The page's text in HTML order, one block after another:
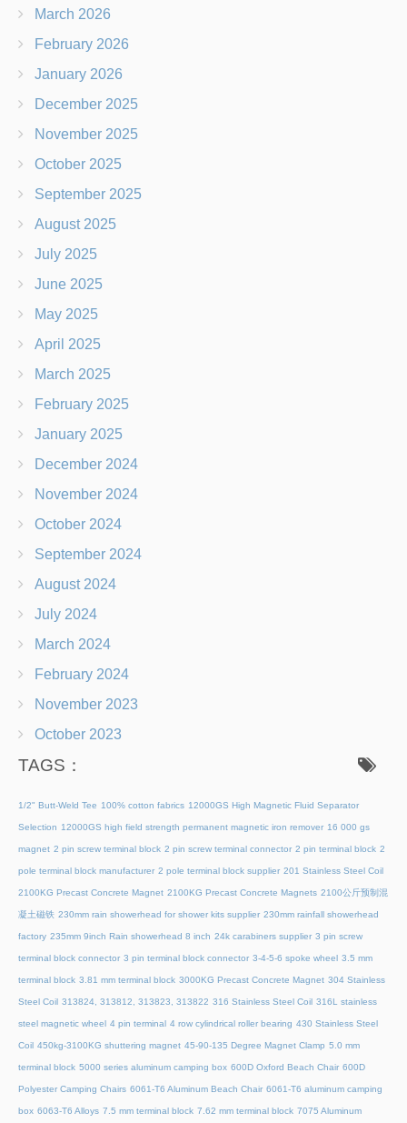
March 2026
February 2026
January 2026
December 2025
November 2025
October 2025
September 2025
August 2025
July 2025
June 2025
May 2025
April 2025
March 2025
February 2025
January 2025
December 2024
November 2024
October 2024
September 2024
August 2024
July 2024
March 2024
February 2024
November 2023
October 2023
TAGS：
1/2" Butt-Weld Tee 100% cotton fabrics 12000GS High Magnetic Fluid Separator
Selection 12000GS high field strength permanent magnetic iron remover 16 000 gs
magnet 2 pin screw terminal block 2 pin screw terminal connector 2 pin terminal block 2
pole terminal block manufacturer 2 pole terminal block supplier 201 Stainless Steel Coil
2100KG Precast Concrete Magnet 2100KG Precast Concrete Magnets 2100公斤预制混
凝土磁铁 230mm rain showerhead for shower kits supplier 230mm rainfall showerhead
factory 235mm 9inch Rain showerhead 8 inch 24k carabiners supplier 3 pin screw
terminal block connector 3 pin terminal block connector 3-4-5-6 spoke wheel 3.5 mm
terminal block 3.81 mm terminal block 3000KG Precast Concrete Magnet 304 Stainless
Steel Coil 313824, 313812, 313823, 313822 316 Stainless Steel Coil 316L stainless
steel magnetic wheel 4 pin terminal 4 row cylindrical roller bearing 430 Stainless Steel
Coil 450kg-3100KG shuttering magnet 45‑90‑135 Degree Magnet Clamp 5.0 mm
terminal block 5000 series aluminum camping box 600D Oxford Beach Chair 600D
Polyester Camping Chairs 6061-T6 Aluminum Beach Chair 6061-T6 aluminum camping
box 6063-T6 Alloys 7.5 mm terminal block 7.62 mm terminal block 7075 Aluminum